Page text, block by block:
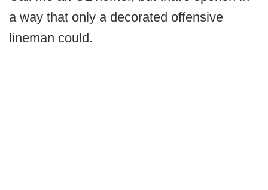
a way that only a decorated offensive
lineman could.